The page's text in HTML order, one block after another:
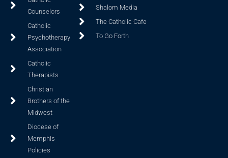
Counselors
Catholic
Psychotherapy
Association
Catholic
Therapists
Christian
Brothers of the
Midwest
Diocese of
Memphis
Policies
Shalom Media
The Catholic Cafe
To Go Forth